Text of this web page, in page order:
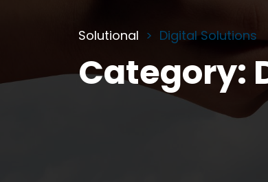
Solutional Digital Solutions
Category: